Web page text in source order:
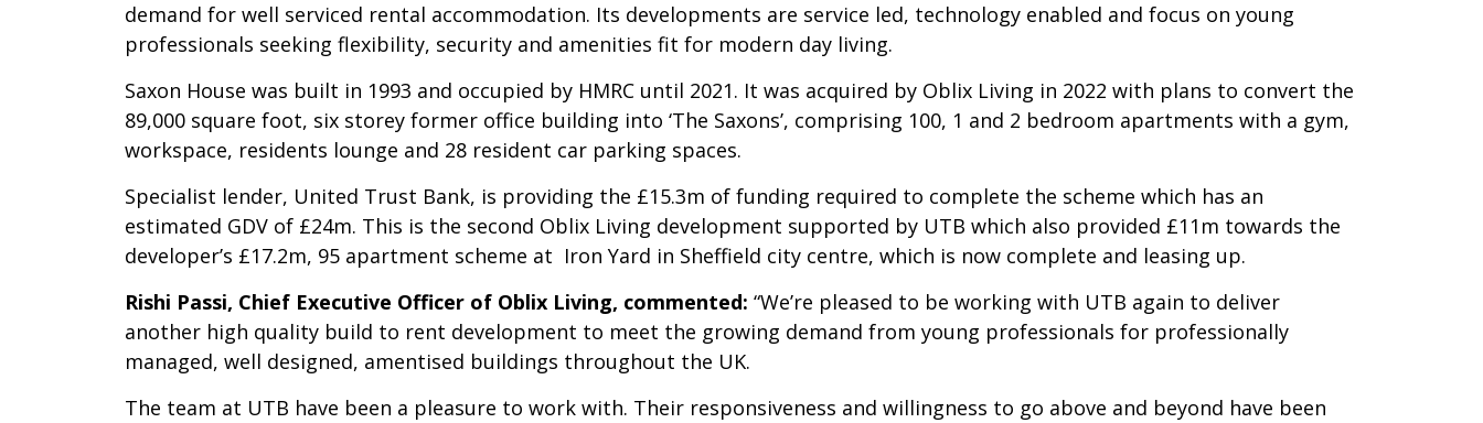
demand for well serviced rental accommodation. Its developments are service led, technology enabled and focus on young
professionals seeking flexibility, security and amenities fit for modern day living.
Saxon House was built in 1993 and occupied by HMRC until 2021. It was acquired by Oblix Living in 2022 with plans to convert the
89,000 square foot, six storey former office building into ‘The Saxons’, comprising 100, 1 and 2 bedroom apartments with a gym,
workspace, residents lounge and 28 resident car parking spaces.
Specialist lender, United Trust Bank, is providing the £15.3m of funding required to complete the scheme which has an
estimated GDV of £24m. This is the second Oblix Living development supported by UTB which also provided £11m towards the
developer’s £17.2m, 95 apartment scheme at Iron Yard in Sheffield city centre, which is now complete and leasing up.
Rishi Passi, Chief Executive Officer of Oblix Living, commented: “We’re pleased to be working with UTB again to deliver
another high quality build to rent development to meet the growing demand from young professionals for professionally
managed, well designed, amentised buildings throughout the UK.
The team at UTB have been a pleasure to work with. Their responsiveness and willingness to go above and beyond have been